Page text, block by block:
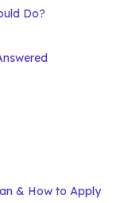
Do?
& How to Apply